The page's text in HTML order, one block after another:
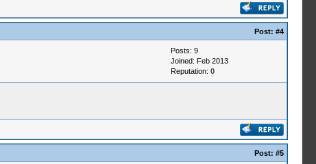
Post: #4
Posts: 9
Joined: Feb 2013
Reputation: 0
Post: #5